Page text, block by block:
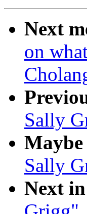
Next
on
Sally
Sally
Next